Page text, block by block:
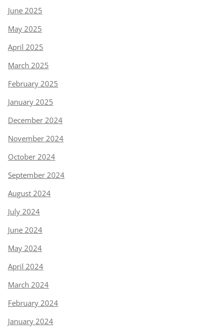
June 2025
May 2025
April 2025
March 2025
February 2025
January 2025
December 2024
November 2024
October 2024
September 2024
August 2024
July 2024
June 2024
May 2024
April 2024
March 2024
February 2024
January 2024